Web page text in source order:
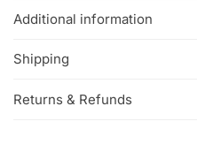
Additional information
Shipping
Returns & Refunds